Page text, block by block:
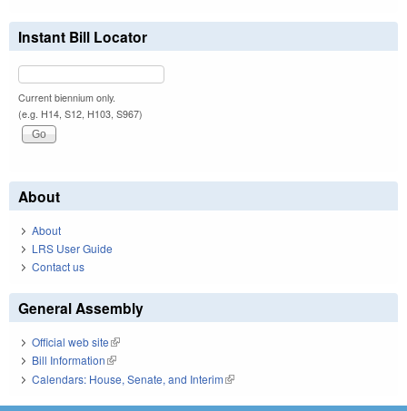
Instant Bill Locator
Current biennium only.
(e.g. H14, S12, H103, S967)
About
About
LRS User Guide
Contact us
General Assembly
Official web site(link is external)
Bill Information(link is external)
Calendars: House, Senate, and Interim(link is external)